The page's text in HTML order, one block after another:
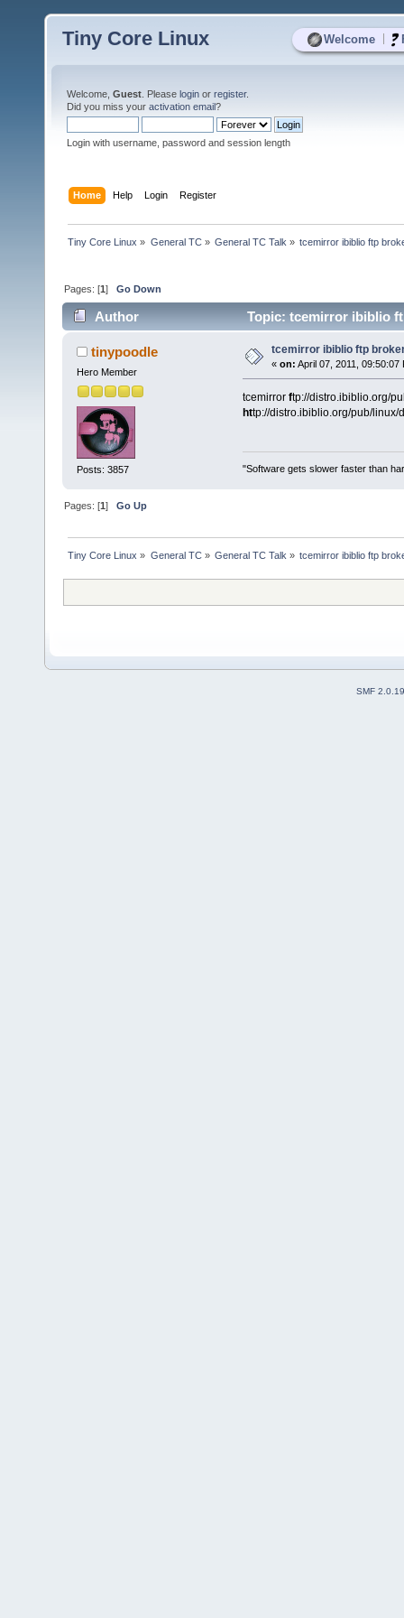
Welcome
Tiny Core Linux
Welcome, Guest . Please login or register.
Did you miss your activation email?
Login with username, password and session length
Home Help Login Register
Tiny Core Linux » General TC» General TC Talk » tcemirror ibiblio ftp
Pages: [1]Go Down
Author Topic: tcemirror ibiblio
tinypoodle
Hero Member
Posts: 3857
tcemirror ibiblio ftp
« on: April 07, 2011, 09:50:07
tcemirror ftp://distro.ibiblio.org/
http://distro.ibiblio.org/pub/linux/
"Software gets slower faster than
Pages: [1]Go Up
Tiny Core Linux » General TC» General TC Talk » tcemirror ibiblio ftp
SMF 2.0.19